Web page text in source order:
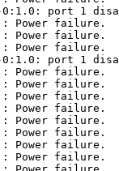
port 1
Power failure.
Power failure.
Power failure.
port 1
Power failure.
Power failure.
Power failure.
Power failure.
Power failure.
Power failure.
Power failure.
Power failure.